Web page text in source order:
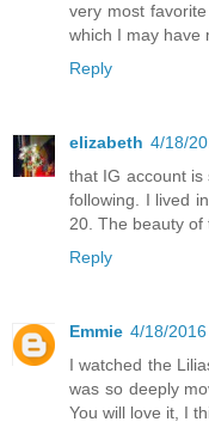
very most
which I may have
Reply
elizabeth 4/18/
that IG account is
following. I lived
20. The beauty of
Reply
Emmie 4/18/
I watched the
was so deeply
You will love it, I